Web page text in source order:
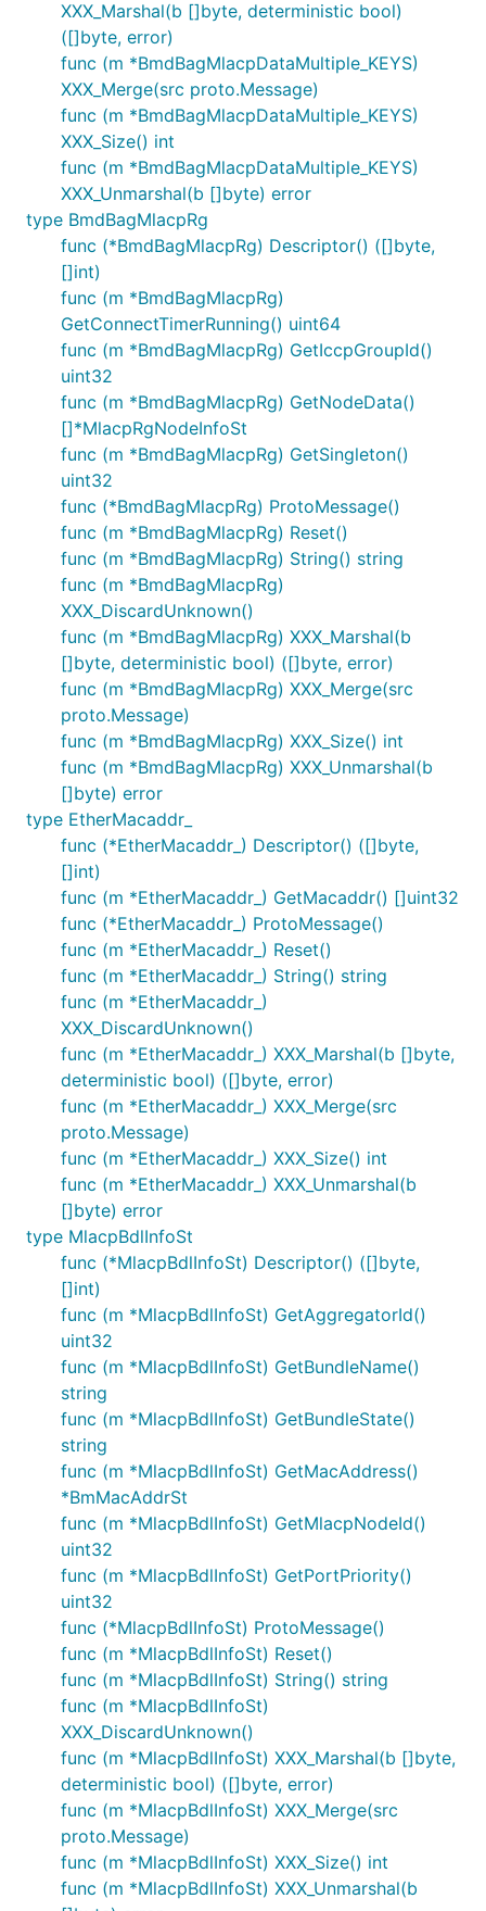
XXX_Marshal(b []byte, deterministic bool)
([]byte, error)
func (m *BmdBagMlacpDataMultiple_KEYS)
XXX_Merge(src proto.Message)
func (m *BmdBagMlacpDataMultiple_KEYS)
XXX_Size() int
func (m *BmdBagMlacpDataMultiple_KEYS)
XXX_Unmarshal(b []byte) error
type BmdBagMlacpRg
func (*BmdBagMlacpRg) Descriptor() ([]byte,
[]int)
func (m *BmdBagMlacpRg)
GetConnectTimerRunning() uint64
func (m *BmdBagMlacpRg) GetIccpGroupId()
uint32
func (m *BmdBagMlacpRg) GetNodeData()
[]*MlacpRgNodeInfoSt
func (m *BmdBagMlacpRg) GetSingleton()
uint32
func (*BmdBagMlacpRg) ProtoMessage()
func (m *BmdBagMlacpRg) Reset()
func (m *BmdBagMlacpRg) String() string
func (m *BmdBagMlacpRg)
XXX_DiscardUnknown()
func (m *BmdBagMlacpRg) XXX_Marshal(b
[]byte, deterministic bool) ([]byte, error)
func (m *BmdBagMlacpRg) XXX_Merge(src
proto.Message)
func (m *BmdBagMlacpRg) XXX_Size() int
func (m *BmdBagMlacpRg) XXX_Unmarshal(b
[]byte) error
type EtherMacaddr_
func (*EtherMacaddr_) Descriptor() ([]byte,
[]int)
func (m *EtherMacaddr_) GetMacaddr() []uint32
func (*EtherMacaddr_) ProtoMessage()
func (m *EtherMacaddr_) Reset()
func (m *EtherMacaddr_) String() string
func (m *EtherMacaddr_)
XXX_DiscardUnknown()
func (m *EtherMacaddr_) XXX_Marshal(b []byte,
deterministic bool) ([]byte, error)
func (m *EtherMacaddr_) XXX_Merge(src
proto.Message)
func (m *EtherMacaddr_) XXX_Size() int
func (m *EtherMacaddr_) XXX_Unmarshal(b
[]byte) error
type MlacpBdlInfoSt
func (*MlacpBdlInfoSt) Descriptor() ([]byte,
[]int)
func (m *MlacpBdlInfoSt) GetAggregatorId()
uint32
func (m *MlacpBdlInfoSt) GetBundleName()
string
func (m *MlacpBdlInfoSt) GetBundleState()
string
func (m *MlacpBdlInfoSt) GetMacAddress()
*BmMacAddrSt
func (m *MlacpBdlInfoSt) GetMlacpNodeId()
uint32
func (m *MlacpBdlInfoSt) GetPortPriority()
uint32
func (*MlacpBdlInfoSt) ProtoMessage()
func (m *MlacpBdlInfoSt) Reset()
func (m *MlacpBdlInfoSt) String() string
func (m *MlacpBdlInfoSt)
XXX_DiscardUnknown()
func (m *MlacpBdlInfoSt) XXX_Marshal(b []byte,
deterministic bool) ([]byte, error)
func (m *MlacpBdlInfoSt) XXX_Merge(src
proto.Message)
func (m *MlacpBdlInfoSt) XXX_Size() int
func (m *MlacpBdlInfoSt) XXX_Unmarshal(b